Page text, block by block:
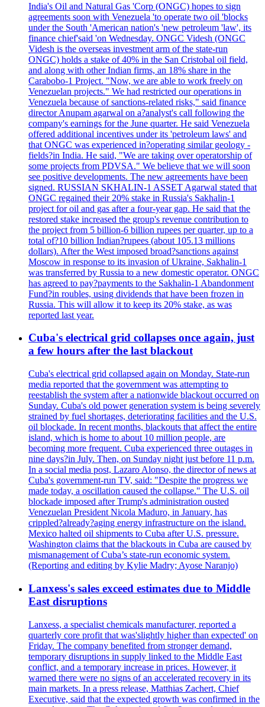
India's Oil and Natural Gas 'Corp (ONGC) hopes to sign
agreements soon with Venezuela 'to operate two oil 'blocks
under the South 'American nation's 'new petroleum 'law', its
finance chief'said 'on Wednesday. ONGC Videsh (ONGC
Videsh is the overseas investment arm of the state-run
ONGC) holds a stake of 40% in the San Cristobal oil field,
and along with other Indian firms, an 18% share in the
Carabobo-1 Project. "Now, we are able to work freely on
Venezuelan projects." We had restricted our operations in
Venezuela because of sanctions-related risks," said finance
director Anupam agarwal on a?analyst's call following the
company's earnings for the June quarter. He said Venezuela
offered additional incentives under its 'petroleum laws' and
that ONGC was experienced in?operating similar geology -
fields?in India. He said, "We are taking over operatorship of
some projects from PDVSA." We believe that we will soon
see positive developments. The new agreements have been
signed. RUSSIAN SKHALIN-1 ASSET Agarwal stated that
ONGC regained their 20% stake in Russia's Sakhalin-1
project for oil and gas after a four-year gap. He said that the
restored stake increased the group's revenue contribution to
the project from 5 billion-6 billion rupees per quarter, up to a
total of?10 billion Indian?rupees (about 105.13 millions
dollars). After the West imposed broad?sanctions against
Moscow in response to its invasion of Ukraine, Sakhalin-1
was transferred by Russia to a new domestic operator. ONGC
has agreed to pay?payments to the Sakhalin-1 Abandonment
Fund?in roubles, using dividends that have been frozen in
Russia. This will allow it to keep its 20% stake, as was
reported last year.
Cuba's electrical grid collapses once again, just
a few hours after the last blackout
Cuba's electrical grid collapsed again on Monday. State-run
media reported that the government was attempting to
reestablish the system after a nationwide blackout occurred on
Sunday. Cuba's old power generation system is being severely
strained by fuel shortages, deteriorating facilities and the U.S.
oil blockade. In recent months, blackouts that affect the entire
island, which is home to about 10 million people, are
becoming more frequent. Cuba experienced three outages in
nine days?in July. Then, on Sunday night just before 11 p.m.
In a social media post, Lazaro Alonso, the director of news at
Cuba's government-run TV, said: "Despite the progress we
made today, a oscillation caused the collapse." The U.S. oil
blockade imposed after Trump's administration ousted
Venezuelan President Nicola Maduro, in January, has
crippled?already?aging energy infrastructure on the island.
Mexico halted oil shipments to Cuba after U.S. pressure.
Washington claims that the blackouts in Cuba are caused by
mismanagement of Cuba’s state-run economic system.
(Reporting and editing by Kylie Madry; Ayose Naranjo)
Lanxess's sales exceed estimates due to Middle
East disruptions
Lanxess, a specialist chemicals manufacturer, reported a
quarterly core profit that was'slightly higher than expected' on
Friday. The company benefited from stronger demand,
temporary disruptions in supply linked to the Middle East
conflict, and a temporary increase in prices. However, it
warned there were no signs of an accelerated recovery in its
main markets. In a press release, Matthias Zachert, Chief
Executive, said that the expected growth was confirmed in the